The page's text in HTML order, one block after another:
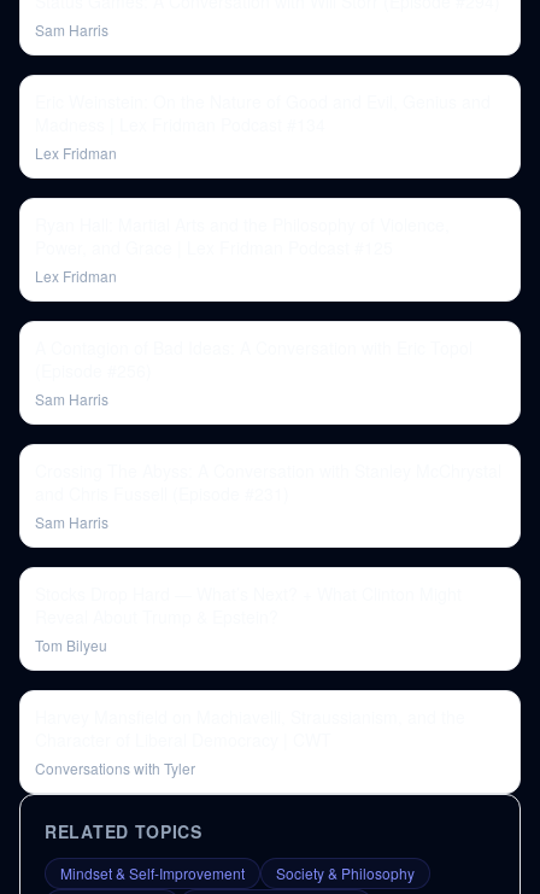
Sam Harris
Lex Fridman
Lex Fridman
Sam Harris
Sam Harris
Tom Bilyeu
Conversations with Tyler
RELATED TOPICS
Mindset & Self-Improvement
Society & Philosophy